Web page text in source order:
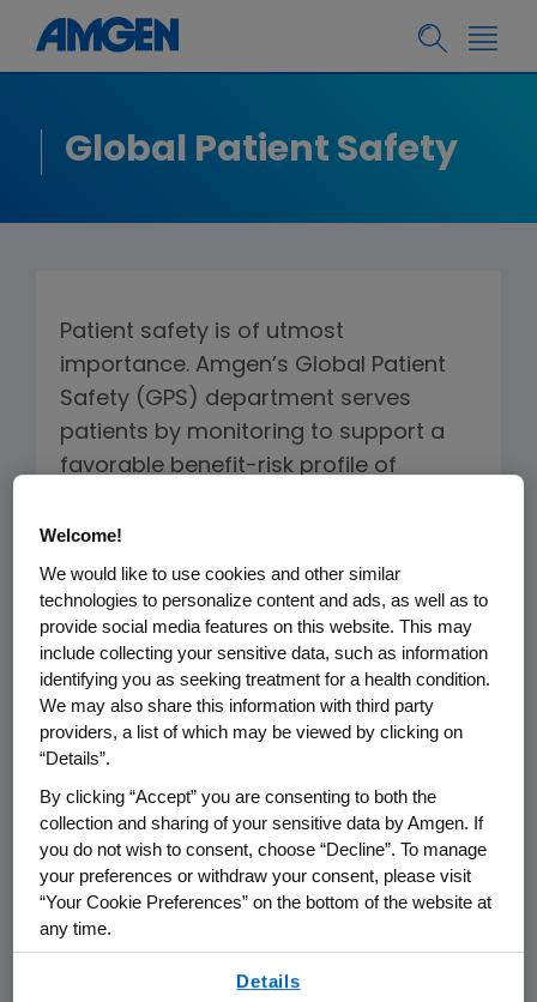
Global Patient Safety
Patient safety is of utmost
importance. Amgen’s Global Patient
Safety (GPS) department serves
patients by monitoring to support a
favorable benefit-risk profile of
and combination products) through
the practice of Pharmacovigilance.
Pharmacovigilance is defined by the
World Health Organization as "the
science and activities relating to the
detection, assessment, understanding
and prevention of adverse effects or
any other medicine related problem.”
Our approach to pharmacovigilance is
rooted in rigorous science and data
analytics, robust operating processes,
and an in-depth understanding of
Welcome!
We would like to use cookies and other similar
technologies to personalize content and ads, as well as to
provide social media features on this website. This may
include collecting your sensitive data, such as information
identifying you as seeking treatment for a health condition.
We may also share this information with third party
providers, a list of which may be viewed by clicking on
“Details”.
By clicking “Accept” you are consenting to both the
collection and sharing of your sensitive data by Amgen. If
you do not wish to consent, choose “Decline”. To manage
your preferences or withdraw your consent, please visit
“Your Cookie Preferences” on the bottom of the website at
any time.
Details